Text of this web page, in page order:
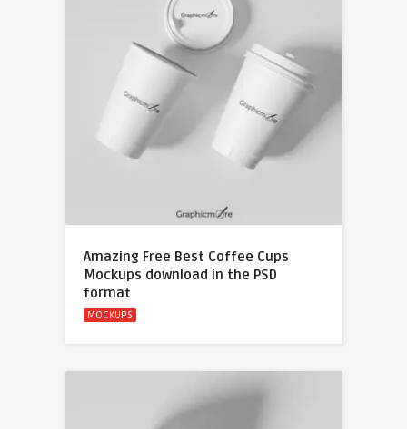
Amazing Free Best Coffee Cups
Mockups download in the PSD
format
MOCKUPS